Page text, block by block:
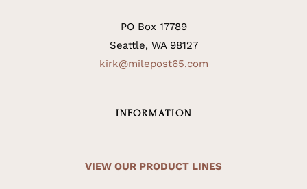
PO Box 17789
Seattle, WA 98127
kirk@milepost65.com
INFORMATION
VIEW OUR PRODUCT LINES